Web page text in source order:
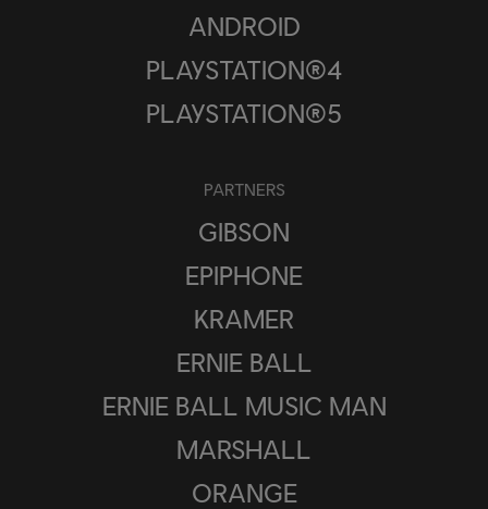
ANDROID
PLAYSTATION®4
PLAYSTATION®5
PARTNERS
GIBSON
EPIPHONE
KRAMER
ERNIE BALL
ERNIE BALL MUSIC MAN
MARSHALL
ORANGE